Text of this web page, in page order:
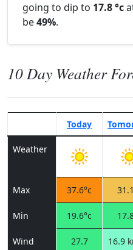
going to dip to 17.8 °c
be49%.
10 Day Weather
Today
Weather
Max 37.6°c
Min 19.6°c
Wind
27.7
16.9